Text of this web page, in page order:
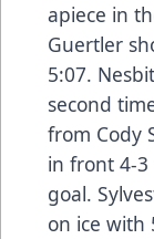
apiece in
Guertler
5:07.
second
from Cody
in front 4-
goal.
on ice with